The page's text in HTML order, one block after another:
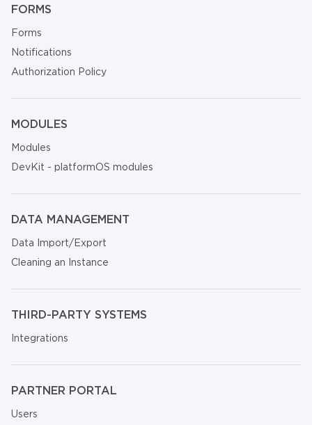
FORMS
Forms
Notifications
Authorization Policy
MODULES
Modules
DevKit - platformOS modules
DATA MANAGEMENT
Data Import/Export
Cleaning an Instance
THIRD-PARTY SYSTEMS
Integrations
PARTNER PORTAL
Users